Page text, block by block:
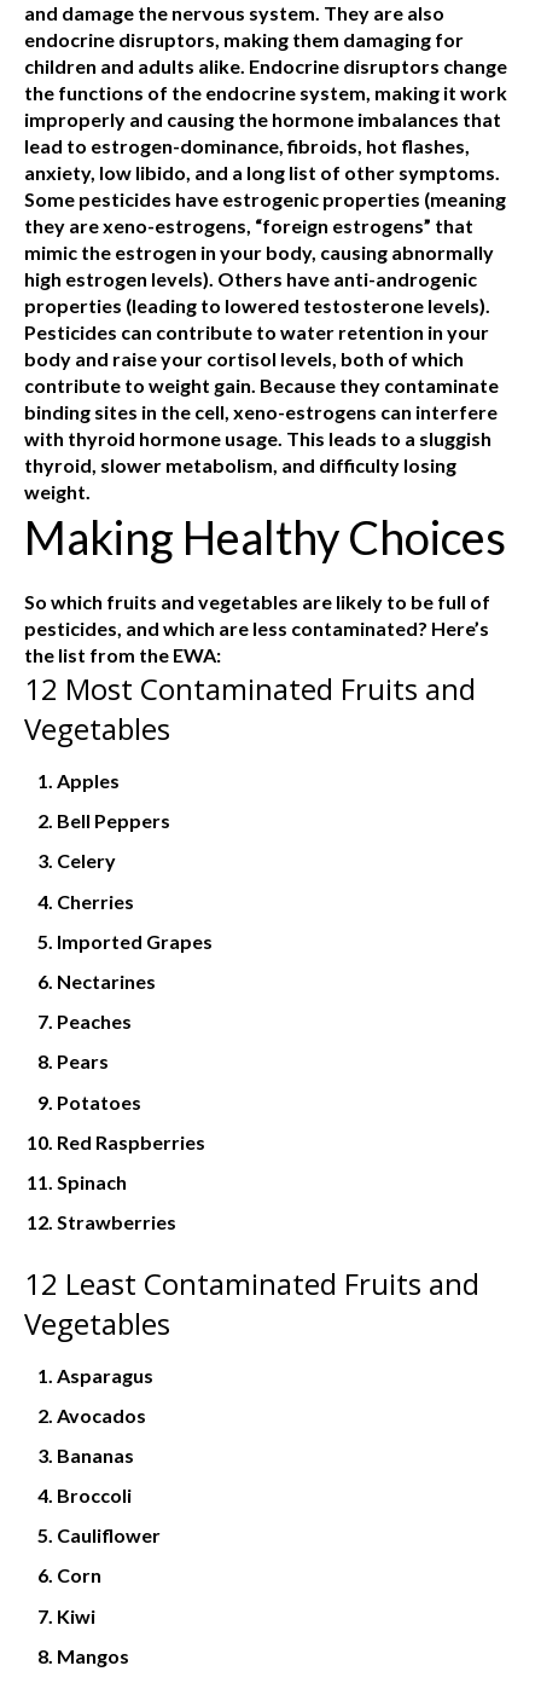
and damage the nervous system. They are also
endocrine disruptors, making them damaging for
children and adults alike. Endocrine disruptors change
the functions of the endocrine system, making it work
improperly and causing the hormone imbalances that
lead to estrogen-dominance, fibroids, hot flashes,
anxiety, low libido, and a long list of other symptoms.
Some pesticides have estrogenic properties (meaning
they are xeno-estrogens, “foreign estrogens” that
mimic the estrogen in your body, causing abnormally
high estrogen levels). Others have anti-androgenic
properties (leading to lowered testosterone levels).
Pesticides can contribute to water retention in your
body and raise your cortisol levels, both of which
contribute to weight gain. Because they contaminate
binding sites in the cell, xeno-estrogens can interfere
with thyroid hormone usage. This leads to a sluggish
thyroid, slower metabolism, and difficulty losing
weight.
Making Healthy Choices
So which fruits and vegetables are likely to be full of
pesticides, and which are less contaminated? Here’s
the list from the EWA:
12 Most Contaminated Fruits and
Vegetables
Apples
Bell Peppers
Celery
Cherries
Imported Grapes
Nectarines
Peaches
Pears
Potatoes
Red Raspberries
Spinach
Strawberries
12 Least Contaminated Fruits and
Vegetables
Asparagus
Avocados
Bananas
Broccoli
Cauliflower
Corn
Kiwi
Mangos